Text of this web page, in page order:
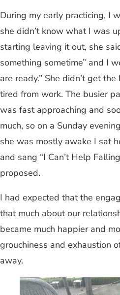
During my early practicing, I
she didn’t know what I was
starting leaving it out, she
something sometime” and I
are ready.” She didn’t get
tired from work. The busier
was fast approaching and
much, so on a Sunday
she was mostly awake I sat
and sang “I Can’t Help
proposed.
I had expected that the
that much about our
became much happier and
grouchiness and exhaustion
away.